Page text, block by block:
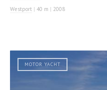
Westport | 40 m | 2008
MOTOR YACHT